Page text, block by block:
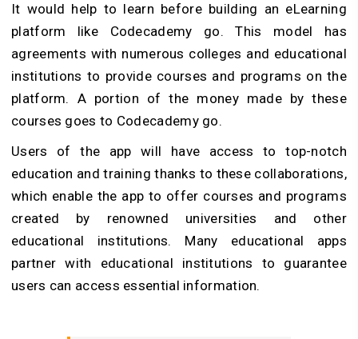
It would help to learn before building an eLearning
platform like Codecademy go. This model has
agreements with numerous colleges and educational
institutions to provide courses and programs on the
platform. A portion of the money made by these
courses goes to Codecademy go.
Users of the app will have access to top-notch
education and training thanks to these collaborations,
which enable the app to offer courses and programs
created by renowned universities and other
educational institutions. Many educational apps
partner with educational institutions to guarantee
users can access essential information.